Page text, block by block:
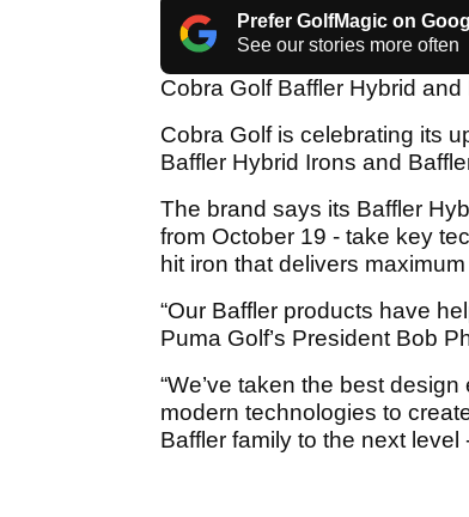
Prefer GolfMagic on
See our stories more often
Cobra Golf Baffler Hybrid and
Cobra Golf is celebrating its
Baffler Hybrid Irons and
The brand says its Baffler
from October 19 - take key
hit iron that delivers
“Our Baffler products have
Puma Golf’s President Bob
“We’ve taken the best
modern technologies to
Baffler family to the next